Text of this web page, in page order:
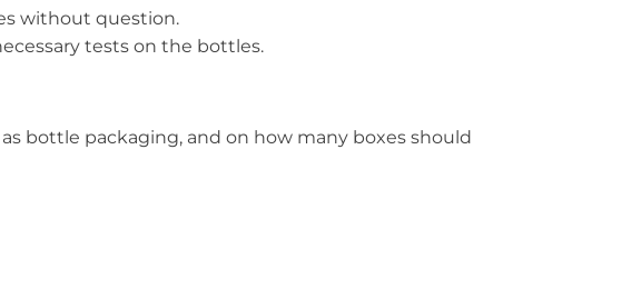
without question.
tests on the bottles.
bottle packaging, and on how many boxes should